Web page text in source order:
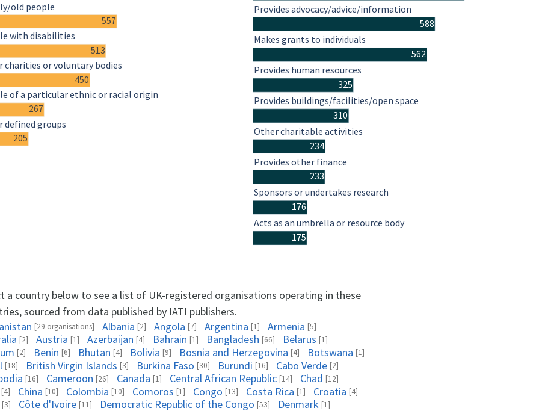
557
513
450
267
205
old people
with disabilities
charities or voluntary bodies
of a particular ethnic or racial origin
defined groups
588
562
325
310
234
233
176
175
Provides advocacy/advice/information
Makes grants to individuals
Provides human resources
Provides buildings/facilities/open space
Other charitable activities
Provides other finance
Sponsors or undertakes research
Acts as an umbrella or resource body
a country below to see a list of UK-registered organisations operating in these
sourced from data published by IATI publishers.
[29 organisations] Albania [2] Angola [7] Argentina [1] Armenia [5]
[2] Austria [1] Azerbaijan [4] Bahrain [1] Bangladesh [66] Belarus [1]
[2] Benin [6] Bhutan [4] Bolivia [9] Bosnia and Herzegovina [4] Botswana [1]
[18] British Virgin Islands [3] Burkina Faso [30] Burundi [16] Cabo Verde [2]
[16] Cameroon [26] Canada [1] Central African Republic [14] Chad [12]
[4] China [10] Colombia [10] Comoros [1] Congo [13] Costa Rica [1] Croatia [4]
[3] Côte d'Ivoire [11] Democratic Republic of the Congo [53] Denmark [1]